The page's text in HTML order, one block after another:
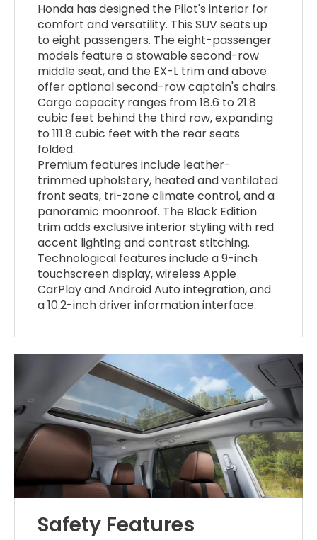
Honda has designed the Pilot's interior for
comfort and versatility. This SUV seats up
to eight passengers. The eight-passenger
models feature a stowable second-row
middle seat, and the EX-L trim and above
offer optional second-row captain's chairs.
Cargo capacity ranges from 18.6 to 21.8
cubic feet behind the third row, expanding
to 111.8 cubic feet with the rear seats
folded.
Premium features include leather-
trimmed upholstery, heated and ventilated
front seats, tri-zone climate control, and a
panoramic moonroof. The Black Edition
trim adds exclusive interior styling with red
accent lighting and contrast stitching.
Technological features include a 9-inch
touchscreen display, wireless Apple
CarPlay and Android Auto integration, and
a 10.2-inch driver information interface.
Safety Features